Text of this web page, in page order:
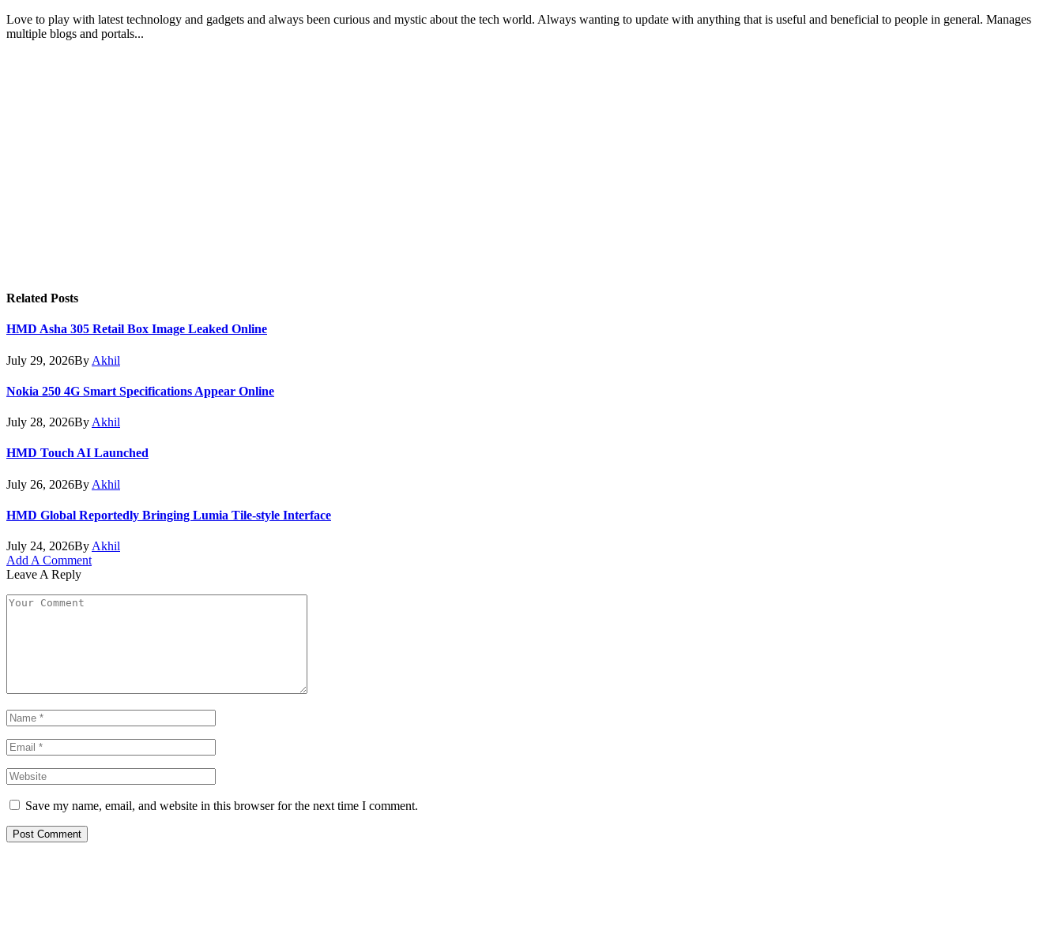
Love to play with latest technology and gadgets and always been curious and mystic about the tech world. Always wanting to update with anything that is useful and beneficial to people in general. Manages
multiple blogs and portals...
Related Posts
HMD Asha 305 Retail Box Image Leaked Online
July 29, 2026By Akhil
Nokia 250 4G Smart Specifications Appear Online
July 28, 2026By Akhil
HMD Touch AI Launched
July 26, 2026By Akhil
HMD Global Reportedly Bringing Lumia Tile-style Interface
July 24, 2026By Akhil
Add A Comment
Leave A Reply
Save my name, email, and website in this browser for the next time I comment.